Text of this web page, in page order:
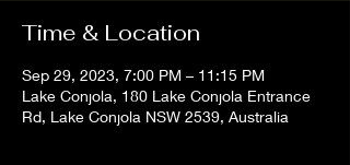
Time & Location
Sep 29, 2023, 7:00 PM – 11:15 PM
Lake Conjola, 180 Lake Conjola Entrance
Rd, Lake Conjola NSW 2539, Australia